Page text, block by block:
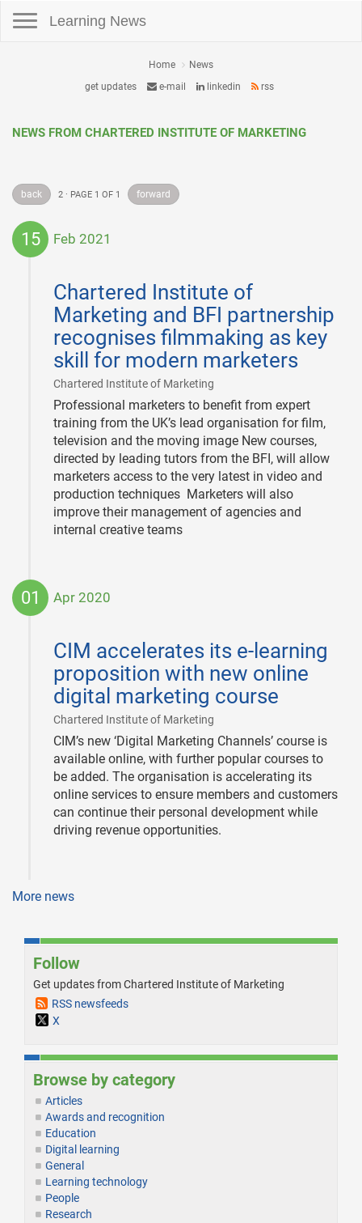
Learning News
Home
News
get updates
e-mail linkedin rss
NEWS FROM CHARTERED INSTITUTE OF MARKETING
back 2 · PAGE 1 OF 1 forward
15 Feb 2021
Chartered Institute of
Marketing and BFI partnership
recognises filmmaking as key
skill for modern marketers
Chartered Institute of Marketing
15
Professional marketers to benefit from expert
training from the UK’s lead organisation for film,
television and the moving image New courses,
directed by leading tutors from the BFI, will allow
marketers access to the very latest in video and
production techniques Marketers will also
improve their management of agencies and
internal creative teams
01 Apr 2020
CIM accelerates its e-learning
proposition with new online
digital marketing course
Chartered Institute of Marketing
01
CIM’s new ‘Digital Marketing Channels’ course is
available online, with further popular courses to
be added. The organisation is accelerating its
online services to ensure members and customers
can continue their personal development while
driving revenue opportunities.
More news
Follow
Get updates from Chartered Institute of Marketing
RSS newsfeeds
X
Browse by category
Articles
Awards and recognition
Education
Digital learning
General
Learning technology
People
Research